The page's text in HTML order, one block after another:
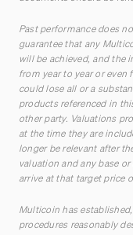
Past performance does
guarantee that any
will be achieved, and the
from year to year or
could lose all or a
products referenced in
other party. Valuations
at the time they are
longer be relevant after
valuation and any base
arrive at that target price
Multicoin has
procedures reasonably